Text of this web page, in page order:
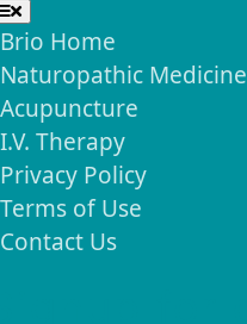
Brio Home
Naturopathic Medicine
Acupuncture
I.V. Therapy
Privacy Policy
Terms of Use
Contact Us